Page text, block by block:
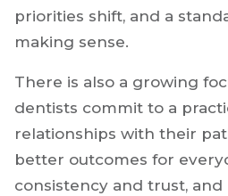
priorities shift, and a
making sense.
There is also a growing
dentists commit to a
relationships with their
better outcomes for
consistency and trust, and